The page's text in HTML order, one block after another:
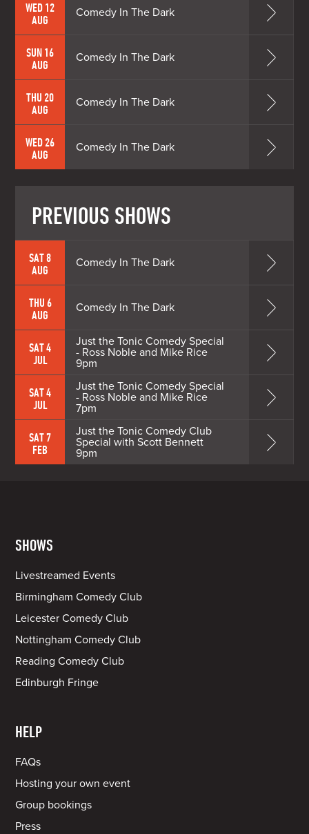
WED 12
AUG
Comedy In The Dark
SUN 16
AUG
Comedy In The Dark
THU 20
AUG
Comedy In The Dark
WED 26
AUG
Comedy In The Dark
PREVIOUS SHOWS
SAT 8
AUG
Comedy In The Dark
THU 6
AUG
Comedy In The Dark
SAT 4
JUL
Just the Tonic Comedy Special
- Ross Noble and Mike Rice
9pm
SAT 4
JUL
Just the Tonic Comedy Special
- Ross Noble and Mike Rice
7pm
SAT 7
FEB
Just the Tonic Comedy Club
Special with Scott Bennett
9pm
SHOWS
Livestreamed Events
Birmingham Comedy Club
Leicester Comedy Club
Nottingham Comedy Club
Reading Comedy Club
Edinburgh Fringe
HELP
FAQs
Hosting your own event
Group bookings
Press